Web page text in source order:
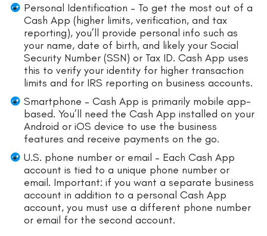
Personal Identification – To get the most out of a
Cash App (higher limits, verification, and tax
reporting), you’ll provide personal info such as
your name, date of birth, and likely your Social
Security Number (SSN) or Tax ID. Cash App uses
this to verify your identity for higher transaction
limits and for IRS reporting on business accounts.
Smartphone – Cash App is primarily mobile app-
based. You’ll need the Cash App installed on your
Android or iOS device to use the business
features and receive payments on the go.
U.S. phone number or email – Each Cash App
account is tied to a unique phone number or
email. Important: if you want a separate business
account in addition to a personal Cash App
account, you must use a different phone number
or email for the second account.